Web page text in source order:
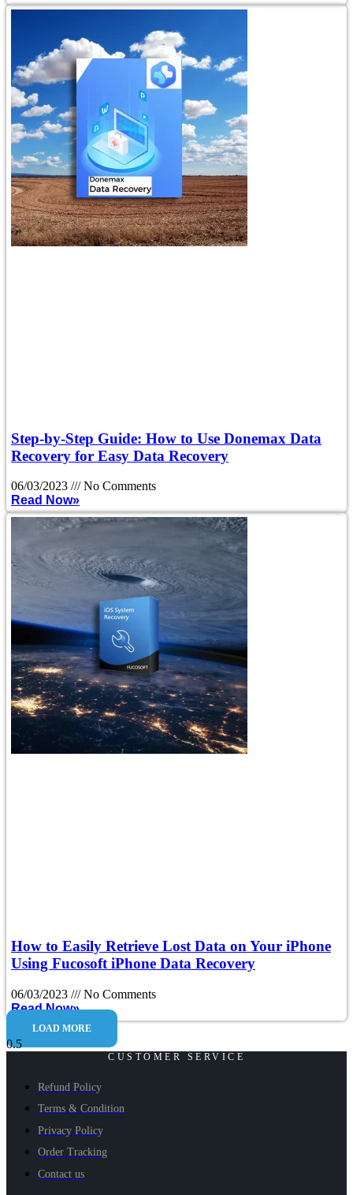
Step-by-Step Guide: How to Use Donemax Data
Recovery for Easy Data Recovery
06/03/2023
No Comments
Read Now»
How to Easily Retrieve Lost Data on Your iPhone
Using Fucosoft iPhone Data Recovery
06/03/2023
No Comments
Read Now»
LOAD MORE
CUSTOMER SERVICE
Refund Policy
Terms & Condition
Privacy Policy
Order Tracking
Contact us